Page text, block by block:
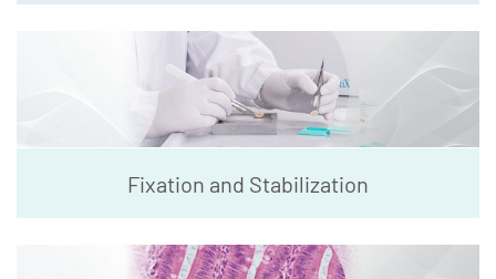
Fixation and Stabilization